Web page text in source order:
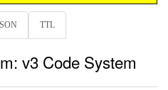
TTL
v3 Code System